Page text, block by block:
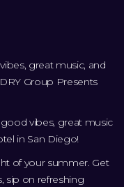
great music, and
Group Presents
vibes, great music
in San Diego!
of your summer. Get
sip on refreshing